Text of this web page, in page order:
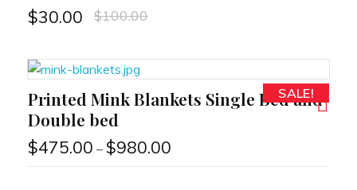
$30.00 $100.00
SALE!
Printed Mink Blankets Single Bed and
Double bed
$475.00 – $980.00